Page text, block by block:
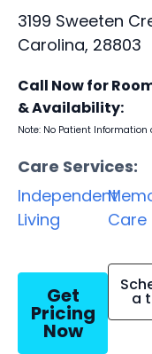
3199 Sweeten
Carolina, 28803
Call Now for
& Availability:
Note: No Patient
Care Services:
Independent
Living
Care
Get
Pricing
Now
a